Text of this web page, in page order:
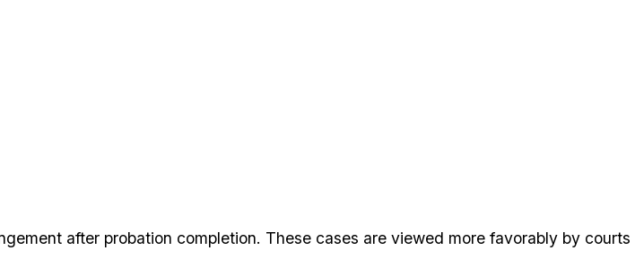
after probation completion. These cases are viewed more favorably by courts